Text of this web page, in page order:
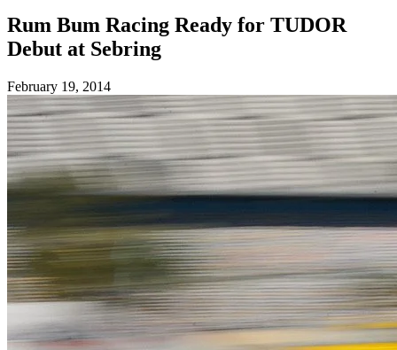
Rum Bum Racing Ready for TUDOR
Debut at Sebring
February 19, 2014